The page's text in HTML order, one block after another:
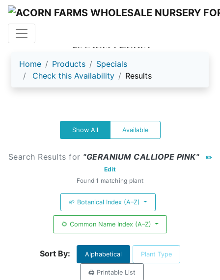
ACORN FARMS
Home Products
Specials
Check this Availability
Results
Show All Available
Search Results for "GERANIUM CALLIOPE PINK"
✏️
Edit
Found 1 matching plant
🌱 Botanical Index (A–Z)
🌻 Common Name Index (A–Z)
Sort By: Alphabetical Plant Type
🖨️ Printable List